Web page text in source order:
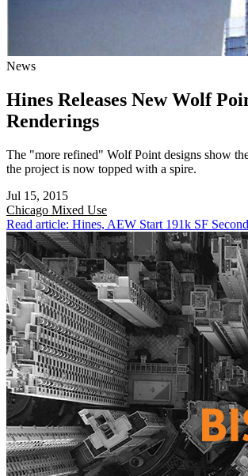
News
Hines Releases New Wolf
Renderings
The "more refined" Wolf Point designs show
the project is now topped with a spire.
Jul 15, 2015
Chicago Mixed Use
Read article: Hines, AEW Start 191k SF